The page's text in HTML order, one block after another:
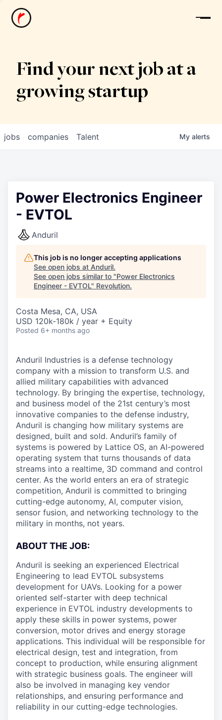
News
Find your next job at a
growing startup
jobs companies Talent My alerts
Power Electronics Engineer
- EVTOL
Anduril
This job is no longer accepting applications
See open jobs at Anduril.
See open jobs similar to "Power Electronics
Engineer - EVTOL" Revolution.
Costa Mesa, CA, USA
USD 120k-180k / year + Equity
Posted 6+ months ago
Anduril Industries is a defense technology
company with a mission to transform U.S. and
allied military capabilities with advanced
technology. By bringing the expertise, technology,
and business model of the 21st century’s most
innovative companies to the defense industry,
Anduril is changing how military systems are
designed, built and sold. Anduril’s family of
systems is powered by Lattice OS, an AI-powered
operating system that turns thousands of data
streams into a realtime, 3D command and control
center. As the world enters an era of strategic
competition, Anduril is committed to bringing
cutting-edge autonomy, AI, computer vision,
sensor fusion, and networking technology to the
military in months, not years.
ABOUT THE JOB:
Anduril is seeking an experienced Electrical
Engineering to lead EVTOL subsystems
development for UAVs. Looking for a power
oriented self-starter with deep technical
experience in EVTOL industry developments to
apply these skills in power systems, power
conversion, motor drives and energy storage
applications. This individual will be responsible for
electrical design, test and integration, from
concept to production, while ensuring alignment
with strategic business goals. The engineer will
also be involved in managing key vendor
relationships, and ensuring performance and
reliability in our cutting-edge technologies.